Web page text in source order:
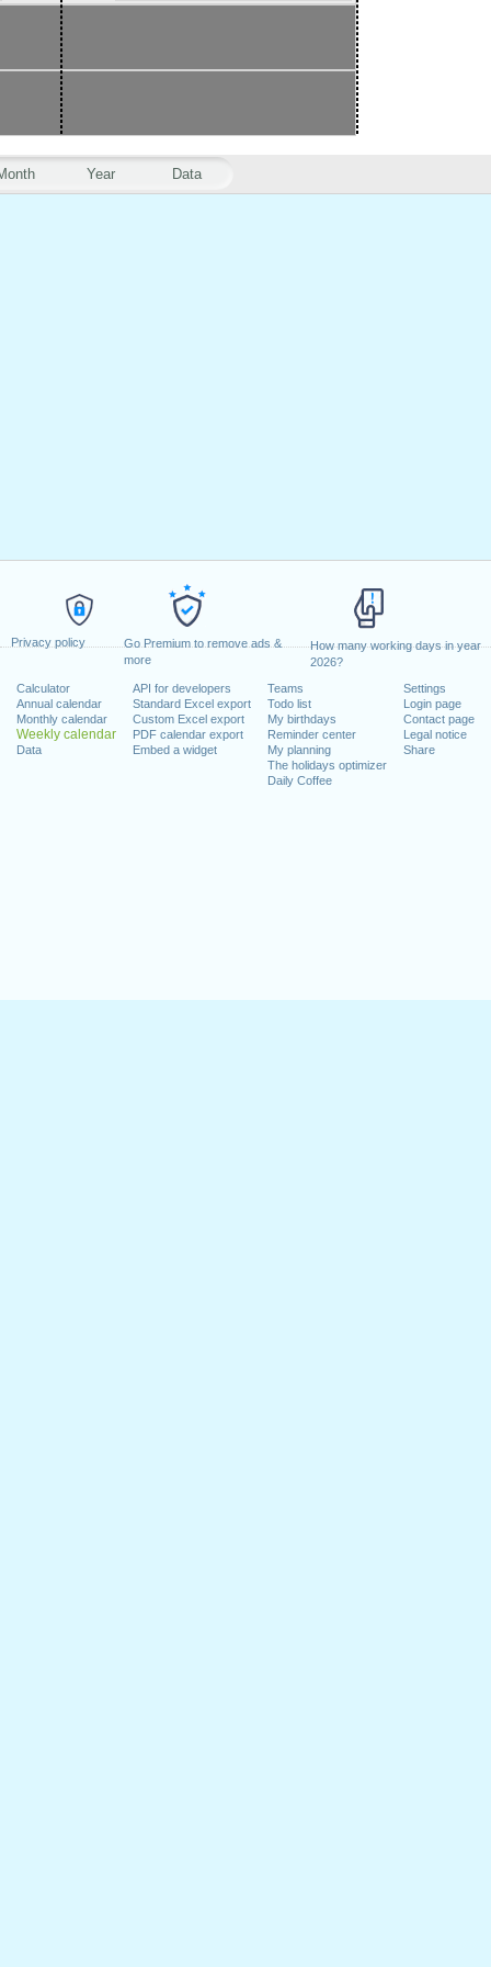
Privacy policy
Go Premium to remove ads &
more
How many working days in year
2026?
Calculator
Annual calendar
Monthly calendar
Weekly calendar
Data
API for developers
Standard Excel export
Custom Excel export
PDF calendar export
Embed a widget
Teams
Todo list
My birthdays
Reminder center
My planning
The holidays optimizer
Daily Coffee
Settings
Login page
Contact page
Legal notice
Share
Year Data